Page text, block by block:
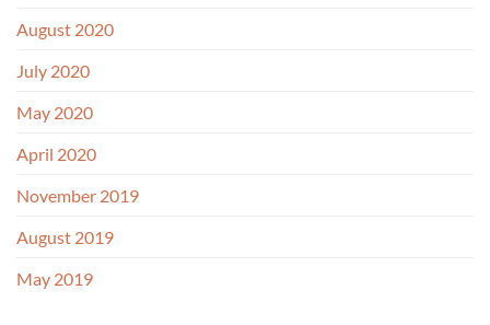
August 2020
July 2020
May 2020
April 2020
November 2019
August 2019
May 2019